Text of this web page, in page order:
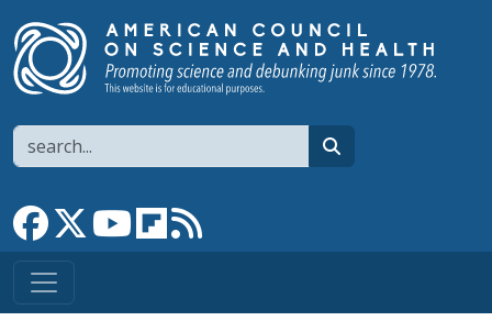
Search
Link to Facebook page
Link to XLink to YouTube channel
Link to flipboard